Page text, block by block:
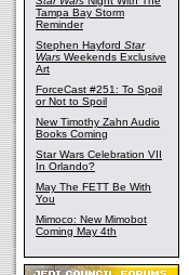
Tampa Bay Storm
Reminder
Stephen Hayford Star
Wars Weekends Exclusive
Art
ForceCast #251: To Spoil
or Not to Spoil
New Timothy Zahn Audio
Books Coming
Star Wars Celebration VII
In Orlando?
May The FETT Be With
You
Mimoco: New Mimobot
Coming May 4th